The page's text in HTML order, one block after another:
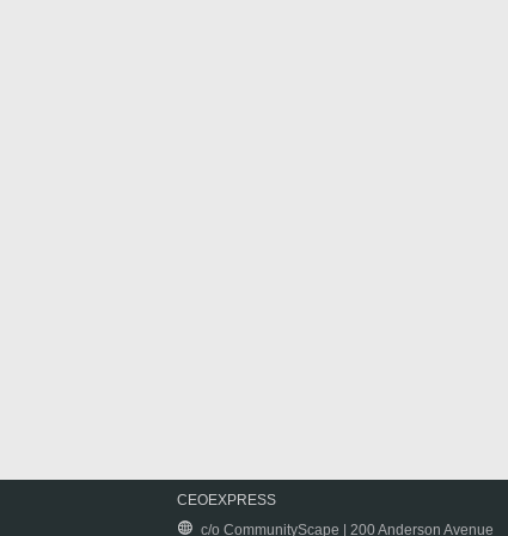
CEOEXPRESS
c/o CommunityScape | 200 Anderson Avenue